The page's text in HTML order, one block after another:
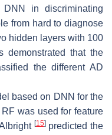
in discriminating
from hard to diagnose
hidden layers with 100
demonstrated that the
the different AD
based on DNN for the
was used for feature
[15]predicted the